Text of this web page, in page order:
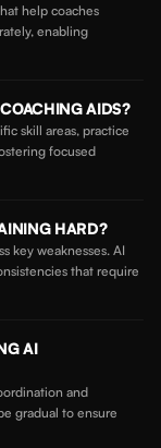
help coaches
enabling
AIDS?
skill areas, practice
focused
HARD?
key weaknesses. AI
that require
AI
and
gradual to ensure